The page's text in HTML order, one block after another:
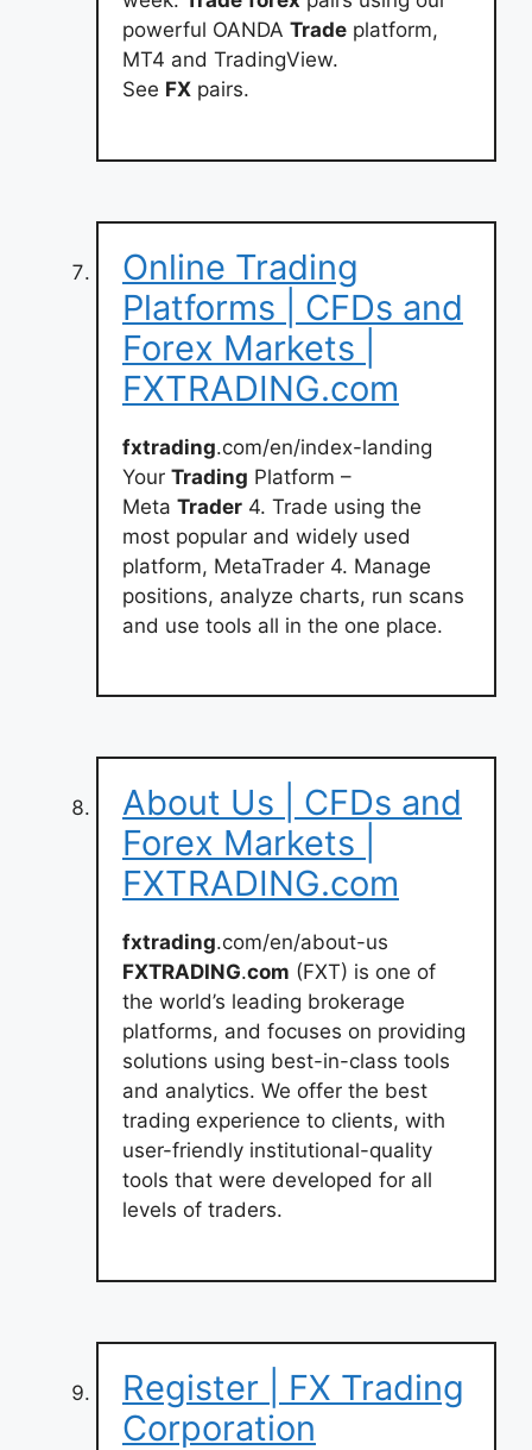
powerful OANDA Trade platform,
MT4 and TradingView.
See FX pairs.
Online Trading
Platforms | CFDs and
Forex Markets |
FXTRADING.com
fxtrading.com/en/index-landing
Your Trading Platform –
Meta Trader 4. Trade using the
most popular and widely used
platform, MetaTrader 4. Manage
positions, analyze charts, run scans
and use tools all in the one place.
About Us | CFDs and
Forex Markets |
FXTRADING.com
fxtrading.com/en/about-us
FXTRADING.com (FXT) is one of
the world’s leading brokerage
platforms, and focuses on providing
solutions using best-in-class tools
and analytics. We offer the best
trading experience to clients, with
user-friendly institutional-quality
tools that were developed for all
levels of traders.
Register | FX Trading
Corporation